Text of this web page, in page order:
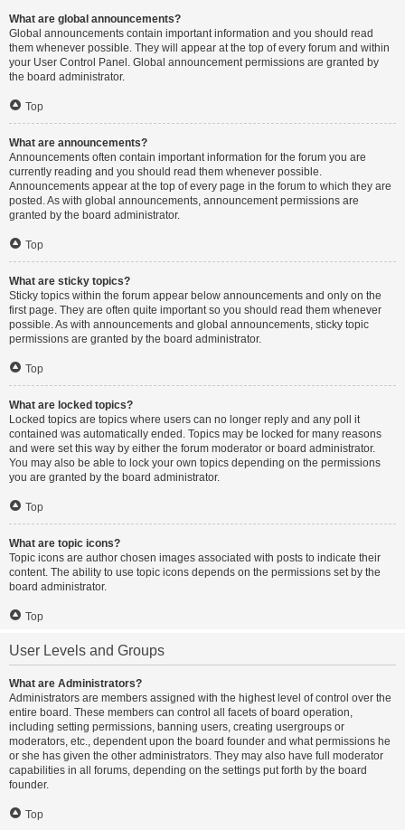
What are global announcements?
Global announcements contain important information and you should read
them whenever possible. They will appear at the top of every forum and within
your User Control Panel. Global announcement permissions are granted by
the board administrator.
Top
What are announcements?
Announcements often contain important information for the forum you are
currently reading and you should read them whenever possible.
Announcements appear at the top of every page in the forum to which they are
posted. As with global announcements, announcement permissions are
granted by the board administrator.
Top
What are sticky topics?
Sticky topics within the forum appear below announcements and only on the
first page. They are often quite important so you should read them whenever
possible. As with announcements and global announcements, sticky topic
permissions are granted by the board administrator.
Top
What are locked topics?
Locked topics are topics where users can no longer reply and any poll it
contained was automatically ended. Topics may be locked for many reasons
and were set this way by either the forum moderator or board administrator.
You may also be able to lock your own topics depending on the permissions
you are granted by the board administrator.
Top
What are topic icons?
Topic icons are author chosen images associated with posts to indicate their
content. The ability to use topic icons depends on the permissions set by the
board administrator.
Top
User Levels and Groups
What are Administrators?
Administrators are members assigned with the highest level of control over the
entire board. These members can control all facets of board operation,
including setting permissions, banning users, creating usergroups or
moderators, etc., dependent upon the board founder and what permissions he
or she has given the other administrators. They may also have full moderator
capabilities in all forums, depending on the settings put forth by the board
founder.
Top